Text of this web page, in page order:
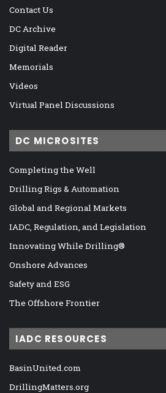
Contact Us
DC Archive
Digital Reader
Memorials
Videos
Virtual Panel Discussions
DC MICROSITES
Completing the Well
Drilling Rigs & Automation
Global and Regional Markets
IADC, Regulation, and Legislation
Innovating While Drilling®
Onshore Advances
Safety and ESG
The Offshore Frontier
IADC RESOURCES
BasinUnited.com
DrillingMatters.org